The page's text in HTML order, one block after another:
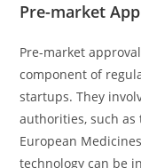
Pre-market
Pre-market
component of
startups. They
authorities, such as
European
technology can be